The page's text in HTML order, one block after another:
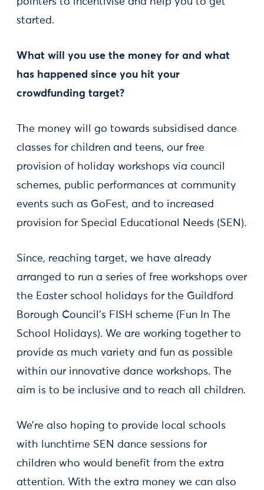
started.
What will you use the money for and what
has happened since you hit your
crowdfunding target?
The money will go towards subsidised dance
classes for children and teens, our free
provision of holiday workshops via council
schemes, public performances at community
events such as GoFest, and to increased
provision for Special Educational Needs (SEN).
Since, reaching target, we have already
arranged to run a series of free workshops over
the Easter school holidays for the Guildford
Borough Council’s FISH scheme (Fun In The
School Holidays). We are working together to
provide as much variety and fun as possible
within our innovative dance workshops. The
aim is to be inclusive and to reach all children.
We’re also hoping to provide local schools
with lunchtime SEN dance sessions for
children who would benefit from the extra
attention. With the extra money we can also